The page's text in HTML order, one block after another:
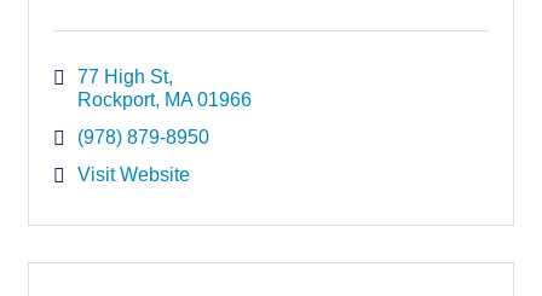
77 High St
Rockport MA 01966
(978) 879-8950
Visit Website